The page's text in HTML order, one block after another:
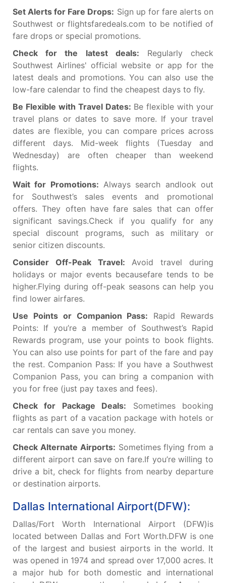
Set Alerts for Fare Drops: Sign up for fare alerts on
Southwest or flightsfaredeals.com to be notified of
fare drops or special promotions.
Check for the latest deals: Regularly check
Southwest Airlines' official website or app for the
latest deals and promotions. You can also use the
low-fare calendar to find the cheapest days to fly.
Be Flexible with Travel Dates: Be flexible with your
travel plans or dates to save more. If your travel
dates are flexible, you can compare prices across
different days. Mid-week flights (Tuesday and
Wednesday) are often cheaper than weekend
flights.
Wait for Promotions: Always search andlook out
for Southwest’s sales events and promotional
offers. They often have fare sales that can offer
significant savings.Check if you qualify for any
special discount programs, such as military or
senior citizen discounts.
Consider Off-Peak Travel: Avoid travel during
holidays or major events becausefare tends to be
higher.Flying during off-peak seasons can help you
find lower airfares.
Use Points or Companion Pass: Rapid Rewards
Points: If you’re a member of Southwest’s Rapid
Rewards program, use your points to book flights.
You can also use points for part of the fare and pay
the rest. Companion Pass: If you have a Southwest
Companion Pass, you can bring a companion with
you for free (just pay taxes and fees).
Check for Package Deals: Sometimes booking
flights as part of a vacation package with hotels or
car rentals can save you money.
Check Alternate Airports: Sometimes flying from a
different airport can save on fare.If you’re willing to
drive a bit, check for flights from nearby departure
or destination airports.
Dallas International Airport(DFW):
Dallas/Fort Worth International Airport (DFW)is
located between Dallas and Fort Worth.DFW is one
of the largest and busiest airports in the world. It
was opened in 1974 and spread over 17,000 acres. It
a major hub for both domestic and international